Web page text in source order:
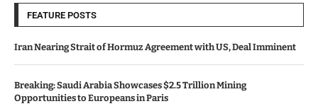
FEATURE POSTS
Iran Nearing Strait of Hormuz Agreement with US, Deal Imminent
Breaking: Saudi Arabia Showcases $2.5 Trillion Mining
Opportunities to Europeans in Paris